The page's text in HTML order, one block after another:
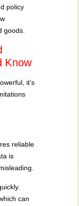
policy
goods.
Know
it’s
reliable
is
can